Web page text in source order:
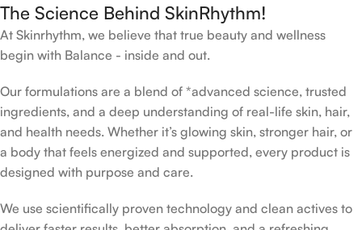
The Science Behind SkinRhythm!
At Skinrhythm, we believe that true beauty and wellness
begin with Balance - inside and out.
Our formulations are a blend of *advanced science, trusted
ingredients, and a deep understanding of real-life skin, hair,
and health needs. Whether it’s glowing skin, stronger hair, or
a body that feels energized and supported, every product is
designed with purpose and care.
We use scientifically proven technology and clean actives to